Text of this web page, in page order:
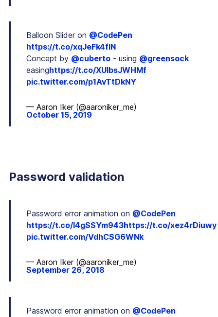
Balloon Slider on @CodePen
https://t.co/xqJeFk4flN
Concept by @cuberto - using @greensock
easinghttps://t.co/XUlbsJWHMf
pic.twitter.com/p1AvTtDkNY
— Aaron Iker (@aaroniker_me)
October 15, 2019
Password validation
Password error animation on @CodePen
https://t.co/I4gSSYm943https://t.co/xez4rDiuwy
pic.twitter.com/VdhCSG6WNk
— Aaron Iker (@aaroniker_me)
September 26, 2018
Password error animation on @CodePen